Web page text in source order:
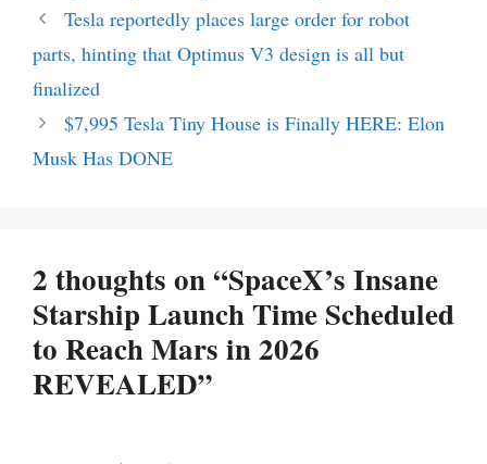
Tesla reportedly places large order for robot
parts, hinting that Optimus V3 design is all but
finalized
$7,995 Tesla Tiny House is Finally HERE: Elon
Musk Has DONE
2 thoughts on “SpaceX’s Insane
Starship Launch Time Scheduled
to Reach Mars in 2026
REVEALED”